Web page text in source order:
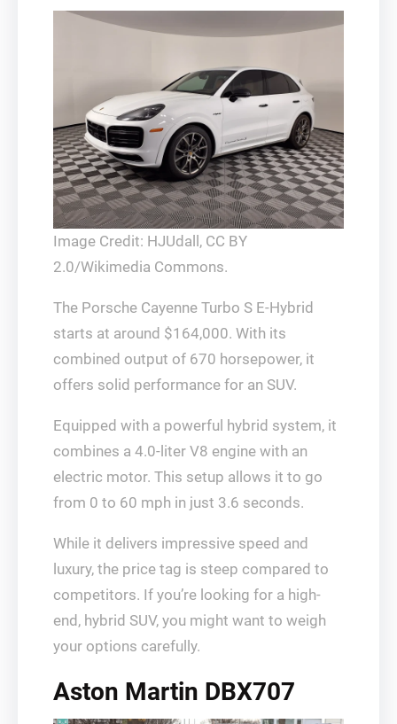
Image Credit: HJUdall, CC BY
2.0/Wikimedia Commons.
The Porsche Cayenne Turbo S E-Hybrid
starts at around $164,000. With its
combined output of 670 horsepower, it
offers solid performance for an SUV.
Equipped with a powerful hybrid system, it
combines a 4.0-liter V8 engine with an
electric motor. This setup allows it to go
from 0 to 60 mph in just 3.6 seconds.
While it delivers impressive speed and
luxury, the price tag is steep compared to
competitors. If you’re looking for a high-
end, hybrid SUV, you might want to weigh
your options carefully.
Aston Martin DBX707